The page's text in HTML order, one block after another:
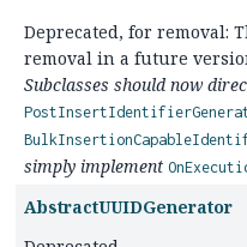
Deprecated, for removal:
removal in a future
Subclasses should now
simply implement
AbstractUUIDGenerator